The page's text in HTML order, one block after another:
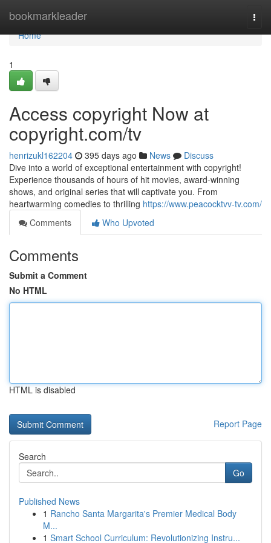
bookmarkleader
Home
Home
1
Access copyright Now at
copyright.com/tv
henrizukl162204 395 days ago News
Discuss
Dive into a world of exceptional entertainment with copyright!
Experience thousands of hours of hit movies, award-winning
shows, and original series that will captivate you. From
heartwarming comedies to thrilling https://www.peacocktvv-tv.com/
Comments
Who Upvoted
Comments
Submit a Comment
No HTML
HTML is disabled
Report Page
Search
Go
Published News
1 Rancho Santa Margarita's Premier Medical Body
M...
1 Smart School Curriculum: Revolutionizing Instru...